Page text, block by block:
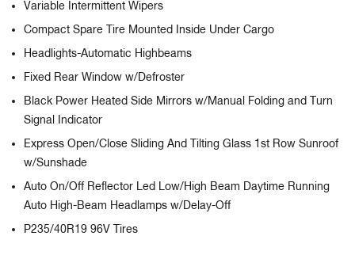
Variable Intermittent Wipers
Compact Spare Tire Mounted Inside Under Cargo
Headlights-Automatic Highbeams
Fixed Rear Window w/Defroster
Black Power Heated Side Mirrors w/Manual Folding and Turn
Signal Indicator
Express Open/Close Sliding And Tilting Glass 1st Row Sunroof
w/Sunshade
Auto On/Off Reflector Led Low/High Beam Daytime Running
Auto High-Beam Headlamps w/Delay-Off
P235/40R19 96V Tires